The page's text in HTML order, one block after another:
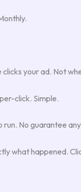
clicks your ad. Not
click. Simple.
No guarantee
what happened.